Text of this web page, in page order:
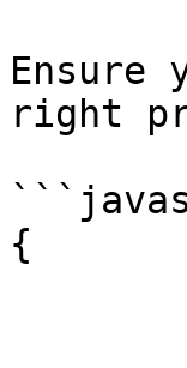
right
{